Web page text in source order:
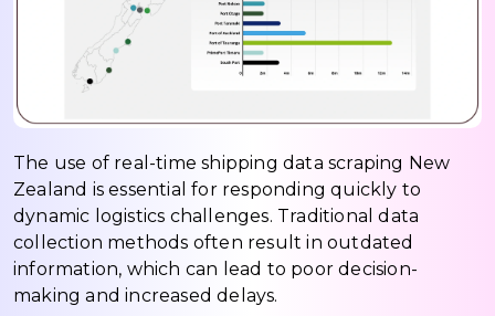
The use of real-time shipping data scraping New
Zealand is essential for responding quickly to
dynamic logistics challenges. Traditional data
collection methods often result in outdated
information, which can lead to poor decision-
making and increased delays.